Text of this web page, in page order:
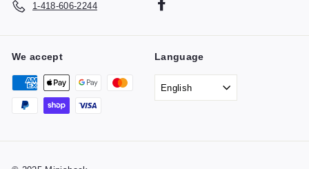
1-418-606-2244
We accept Language
English